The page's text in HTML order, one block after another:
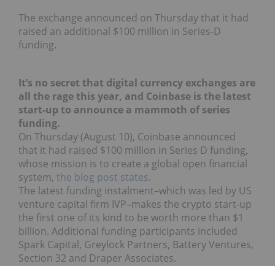
The exchange announced on Thursday that it had
raised an additional $100 million in Series-D
funding.
It’s no secret that digital currency exchanges are
all the rage this year, and Coinbase is the latest
start-up to announce a mammoth of series
funding.
On Thursday (August 10), Coinbase announced
that it had raised $100 million in Series D funding,
whose mission is to create a global open financial
system, the blog post states.
The latest funding instalment–which was led by US
venture capital firm IVP–makes the crypto start-up
the first one of its kind to be worth more than $1
billion. Additional funding participants included
Spark Capital, Greylock Partners, Battery Ventures,
Section 32 and Draper Associates.